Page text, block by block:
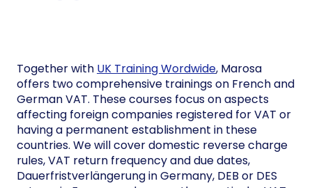
Together with UK Training Wordwide, Marosa
offers two comprehensive trainings on French and
German VAT. These courses focus on aspects
affecting foreign companies registered for VAT or
having a permanent establishment in these
countries. We will cover domestic reverse charge
rules, VAT return frequency and due dates,
Dauerfristverlängerung in Germany, DEB or DES